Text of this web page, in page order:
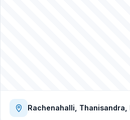
Rachenahalli,